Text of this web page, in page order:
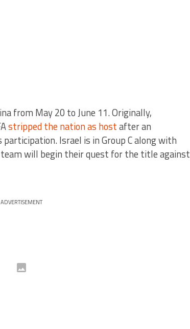
from May 20 to June 11. Originally,
stripped the nation as hostafter an
Israel is in Group C along with
team will begin their quest for the title against
ADVERTISEMENT